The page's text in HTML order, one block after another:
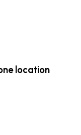
location